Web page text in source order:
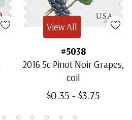
#5038
2016 5c Pinot Noir Grapes,
coil
$0.35 - $3.75
View All